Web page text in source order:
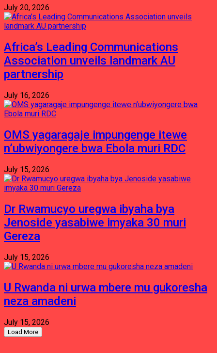
July 20, 2026
Africa’s Leading Communications
Association unveils landmark AU
partnership
July 16, 2026
OMS yagaragaje impungenge itewe
n’ubwiyongere bwa Ebola muri RDC
July 15, 2026
Dr Rwamucyo uregwa ibyaha bya
Jenoside yasabiwe imyaka 30 muri
Gereza
July 15, 2026
U Rwanda ni urwa mbere mu gukoresha
neza amadeni
July 15, 2026
Load More